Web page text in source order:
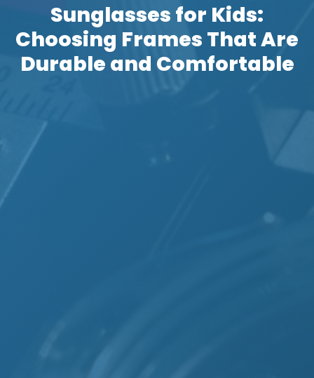
Sunglasses for Kids:
Choosing Frames That Are
Durable and Comfortable